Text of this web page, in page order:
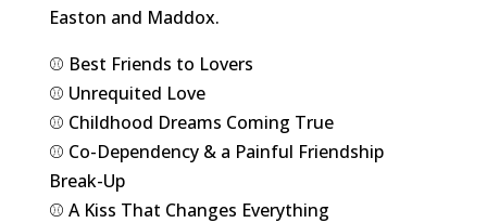
Easton and Maddox.
⚾️ Best Friends to Lovers
⚾️ Unrequited Love
⚾️ Childhood Dreams Coming True
⚾️ Co-Dependency & a Painful Friendship
Break-Up
⚾️ A Kiss That Changes Everything